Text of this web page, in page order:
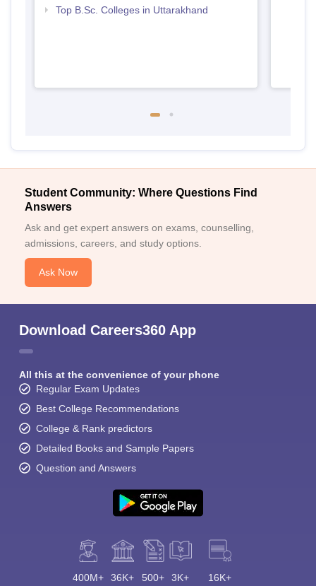
Top B.Sc. Colleges in Uttarakhand
Student Community: Where Questions Find
Answers
Ask and get expert answers on exams, counselling,
admissions, careers, and study options.
Ask Now
Download Careers360 App
All this at the convenience of your phone
Regular Exam Updates
Best College Recommendations
College & Rank predictors
Detailed Books and Sample Papers
Question and Answers
400M+ 36K+ 500+ 3K+ 16K+